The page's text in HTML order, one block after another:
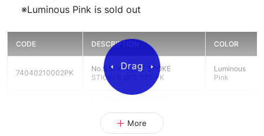
※Luminous Pink is sold out
CODE DESCRIPTION COLOR
74040210002PK
No.9 57XTREME SPOKE
STICKER 2PC/SET PK
Luminous
Pink
STICKER 2PC/SET RD
More